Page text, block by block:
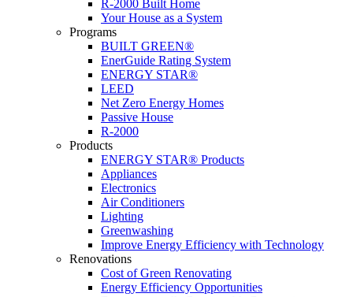
R-2000 Built Home
Your House as a System
Programs
BUILT GREEN®
EnerGuide Rating System
ENERGY STAR®
LEED
Net Zero Energy Homes
Passive House
R-2000
Products
ENERGY STAR® Products
Appliances
Electronics
Air Conditioners
Lighting
Greenwashing
Improve Energy Efficiency with Technology
Renovations
Cost of Green Renovating
Energy Efficiency Opportunities